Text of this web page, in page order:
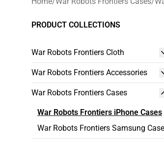
PRODUCT COLLECTIONS
War Robots Frontiers Cloth
War Robots Frontiers Accessories
War Robots Frontiers Cases
War Robots Frontiers iPhone Cases
War Robots Frontiers Samsung